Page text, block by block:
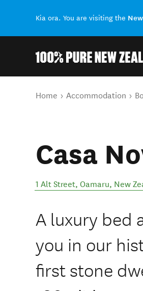
Kia ora. You are visiting the
You are here
Home Accommodation
Casa
1 Alt Street, Oamaru, New
A luxury bed
you in our
first stone